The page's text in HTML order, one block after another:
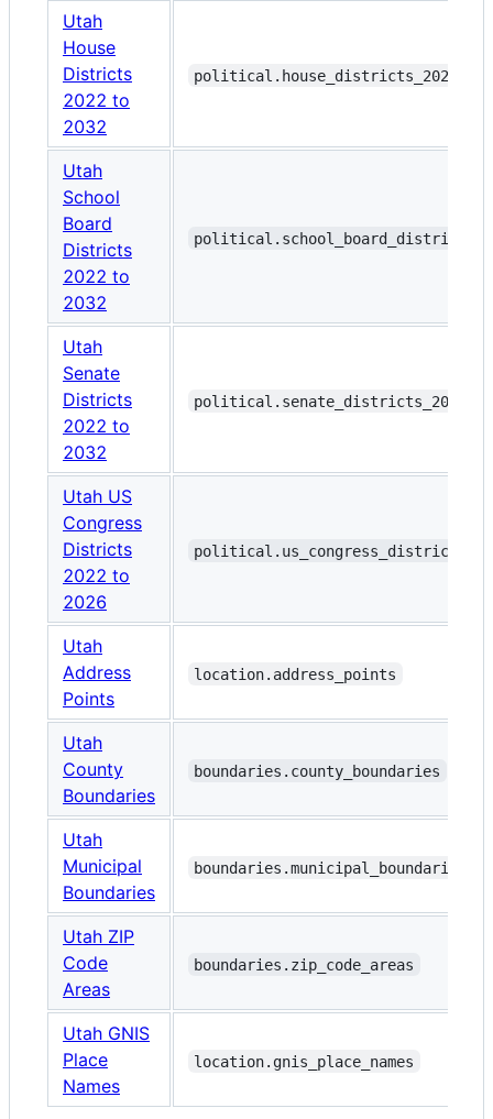
Utah
House
Districts
2022 to
2032
Utah
School
Board
Districts
2022 to
2032
Utah
Senate
Districts
2022 to
2032
Utah US
Congress
Districts
2022 to
2026
Utah
Address
Points
location.address_points
Utah
County
Boundaries
boundaries.county_boundaries
Utah
Municipal
Boundaries
boundaries.municipal_boundaries
Utah ZIP
Code
Areas
boundaries.zip_code_areas
Utah GNIS
Place
Names
location.gnis_place_names